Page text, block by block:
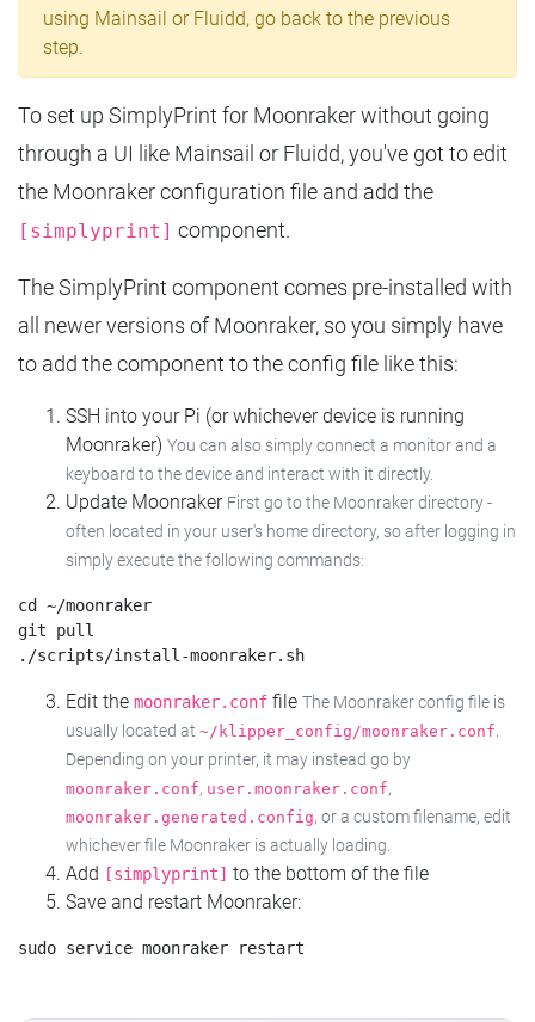
using Mainsail or Fluidd, go back to the previous
step.
To set up SimplyPrint for Moonraker without going
through a UI like Mainsail or Fluidd, you've got to edit
the Moonraker configuration file and add the
[simplyprint] component.
The SimplyPrint component comes pre-installed with
all newer versions of Moonraker, so you simply have
to add the component to the config file like this:
SSH into your Pi (or whichever device is running
Moonraker) You can also simply connect a monitor and a
keyboard to the device and interact with it directly.
Update Moonraker First go to the Moonraker directory -
often located in your user's home directory, so after logging in
simply execute the following commands:
cd ~/moonraker
git pull
Edit the moonraker.conf file The Moonraker config file is
usually located at ~/klipper_config/moonraker.conf.
Depending on your printer, it may instead go by
moonraker.conf, user.moonraker.conf,
moonraker.generated.config, or a custom filename, edit
whichever file Moonraker is actually loading.
Add [simplyprint] to the bottom of the file
Save and restart Moonraker: